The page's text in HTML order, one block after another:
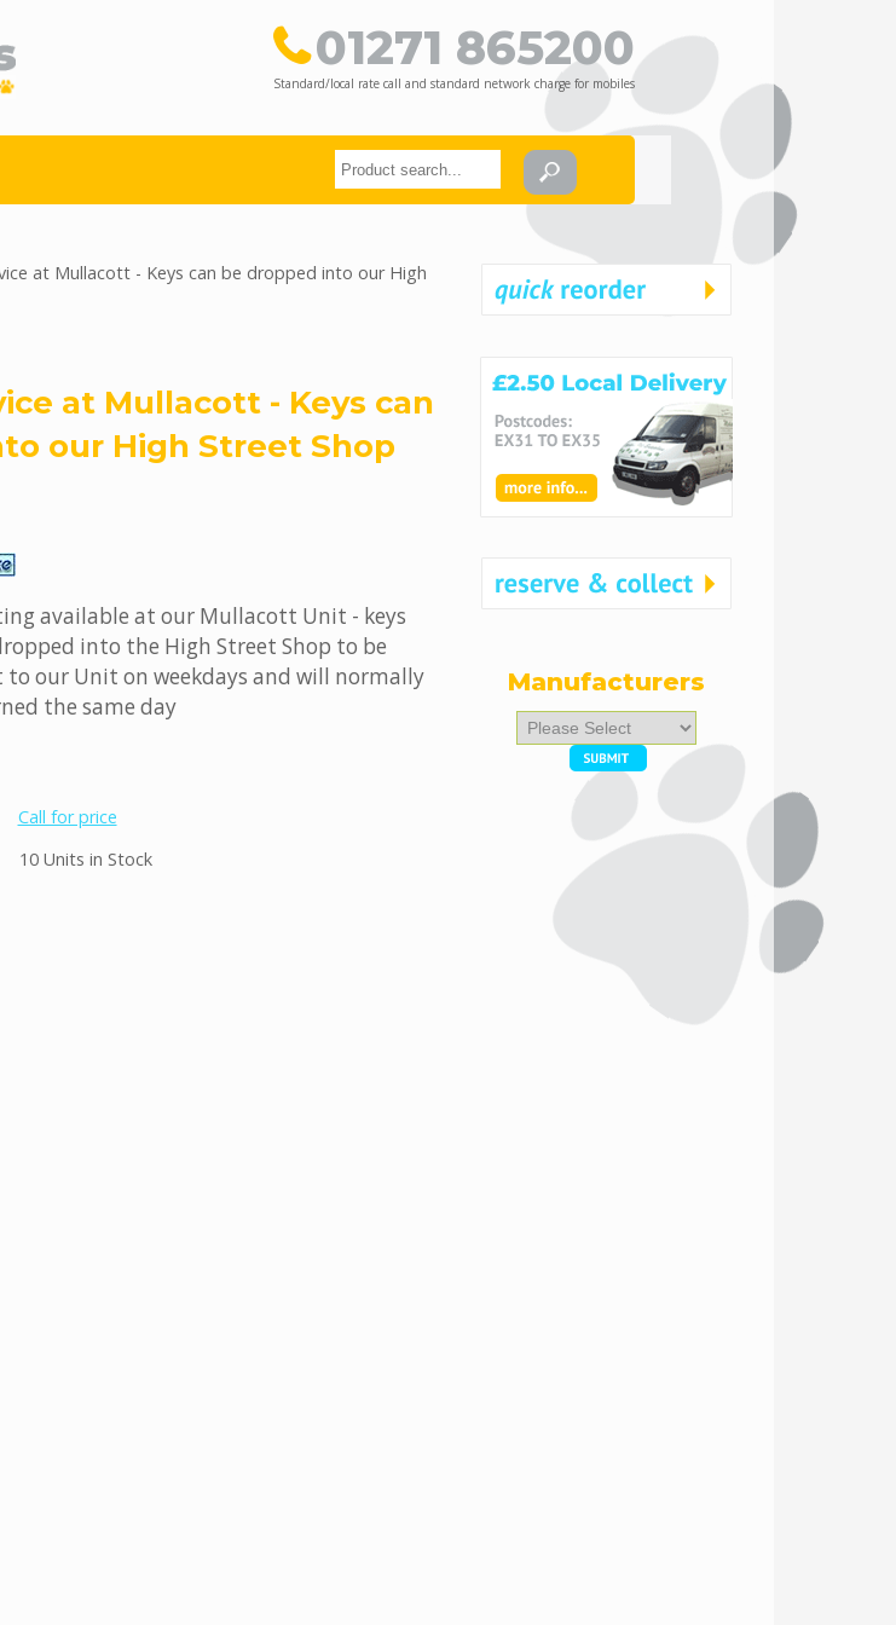
01271 865200
Standard/local rate call and standard network charge for mobiles
at Mullacott - Keys can be dropped into our High
at Mullacott - Keys can
our High Street Shop
available at our Mullacott Unit - keys
into the High Street Shop to be
our Unit on weekdays and will normally
the same day
Call for price
10 Units in Stock
Manufacturers
Please
select